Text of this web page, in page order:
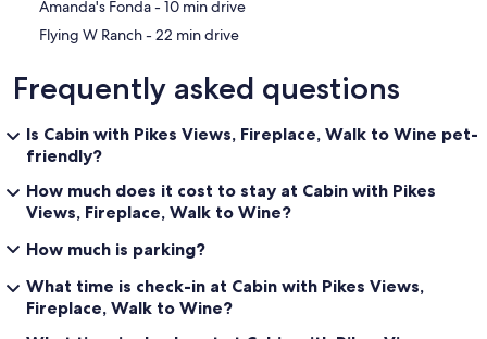
+ Walk out to the private upper deck to commune with nature,
Guest Access:
Guests have full access to the house (with the exception of a locked
closet), the mostly fenced back patio, and upper hammock deck.
For your safety please stay off the rock walls, boulders, and roof.
Please note that the land behind the cabin, once it starts to get
steep, is private and not part of Cozinook.
‪Amanda's Fonda - ‬10 min drive
‪Flying W Ranch - ‬22 min drive
Frequently asked questions
Is Cabin with Pikes Views, Fireplace, Walk to Wine pet-
friendly?
How much does it cost to stay at Cabin with Pikes
Views, Fireplace, Walk to Wine?
How much is parking?
What time is check-in at Cabin with Pikes Views,
Fireplace, Walk to Wine?